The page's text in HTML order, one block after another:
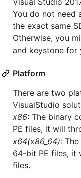
You do not need
the exact same
Otherwise, you
and keystone for
Platform
There are two
VisualStudio
x86: The binary
PE files, it will
x64(x86_64):
64-bit PE files, it
files.